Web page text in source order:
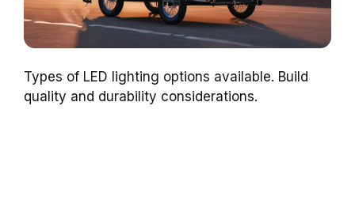
Types of LED lighting options available. Build
quality and durability considerations.